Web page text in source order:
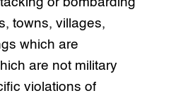
or bombarding
towns, villages,
which are
are not military
violations of